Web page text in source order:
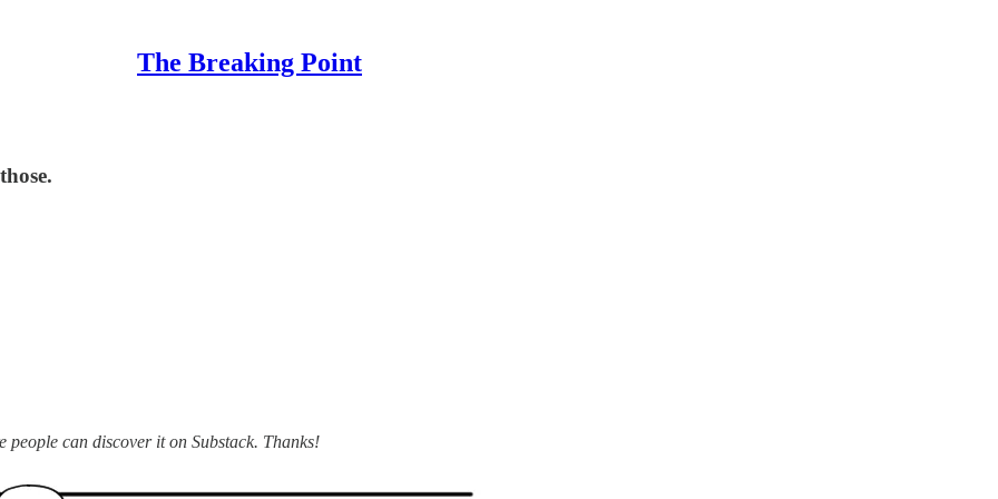
The Breaking Point
can discover it on Substack. Thanks!